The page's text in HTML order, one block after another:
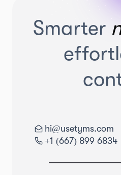
Smarter
hi@usetyms.com
+1 (667) 899 6834